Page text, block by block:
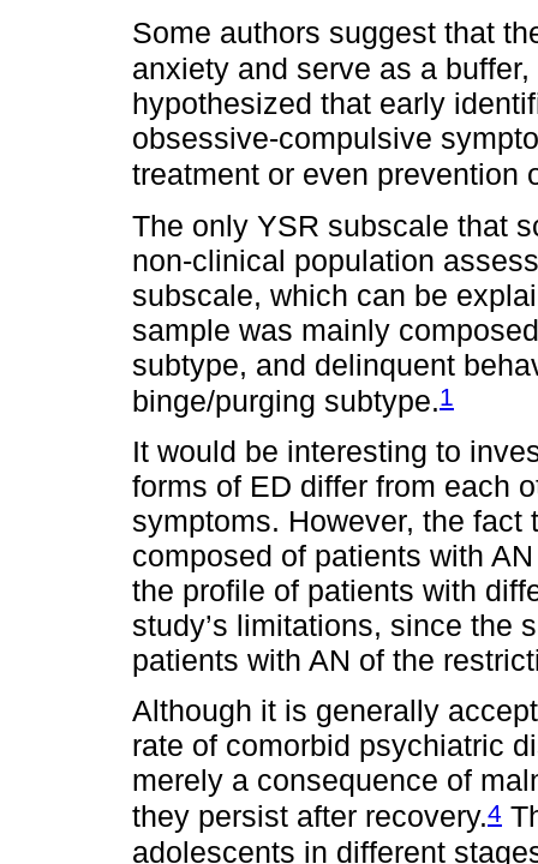
Some authors suggest that
anxiety and serve as a
hypothesized that early
obsessive-compulsive
treatment or even prevention
The only YSR subscale that
non-clinical population
subscale, which can be
sample was mainly
subtype, and delinquent
binge/purging subtype.1
It would be interesting to
forms of ED differ from each
symptoms. However, the fact
composed of patients with
the profile of patients with
study’s limitations, since the
patients with AN of the
Although it is generally
rate of comorbid psychiatric
merely a consequence of
they persist after recovery.4
adolescents in different